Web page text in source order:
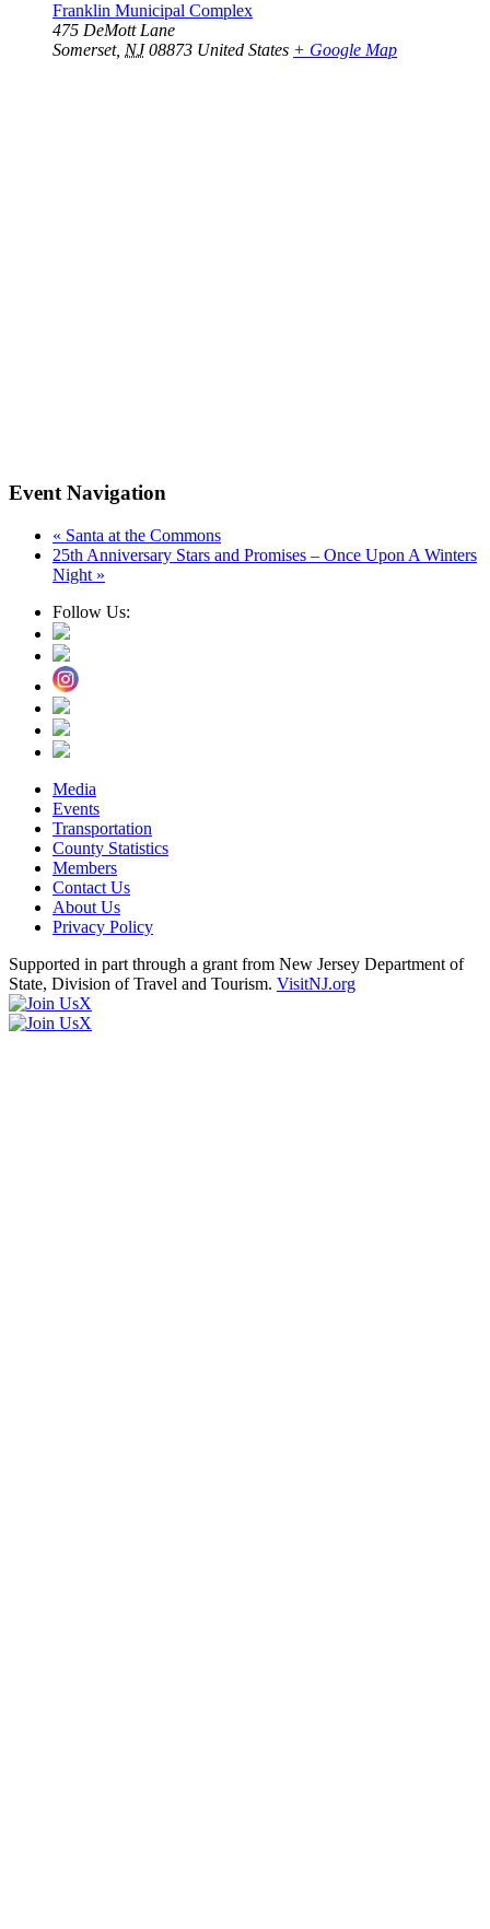
Franklin Municipal Complex
475 DeMott Lane
Somerset, NJ 08873 United States + Google Map
Event Navigation
« Santa at the Commons
25th Anniversary Stars and Promises – Once Upon A Winters
Night »
Follow Us:
Media
Events
Transportation
County Statistics
Members
Contact Us
About Us
Privacy Policy
Supported in part through a grant from New Jersey Department of
State, Division of Travel and Tourism. VisitNJ.org
X
X